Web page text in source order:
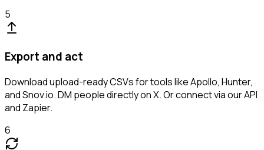
5
Export and act
Download upload-ready CSVs for tools like Apollo, Hunter,
and Snov.io. DM people directly on X. Or connect via our API
and Zapier.
6